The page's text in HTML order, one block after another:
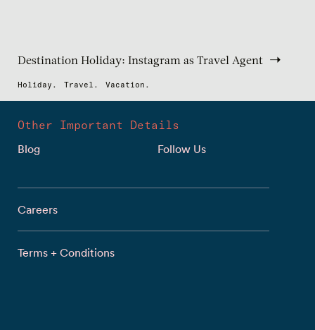
Destination Holiday: Instagram as Travel Agent
Holiday. Travel. Vacation.
Other Important Details
Blog
Follow Us
Careers
Terms + Conditions